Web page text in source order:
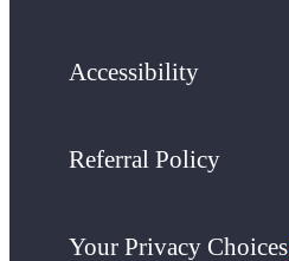
Accessibility
Referral Policy
Your Privacy Choices